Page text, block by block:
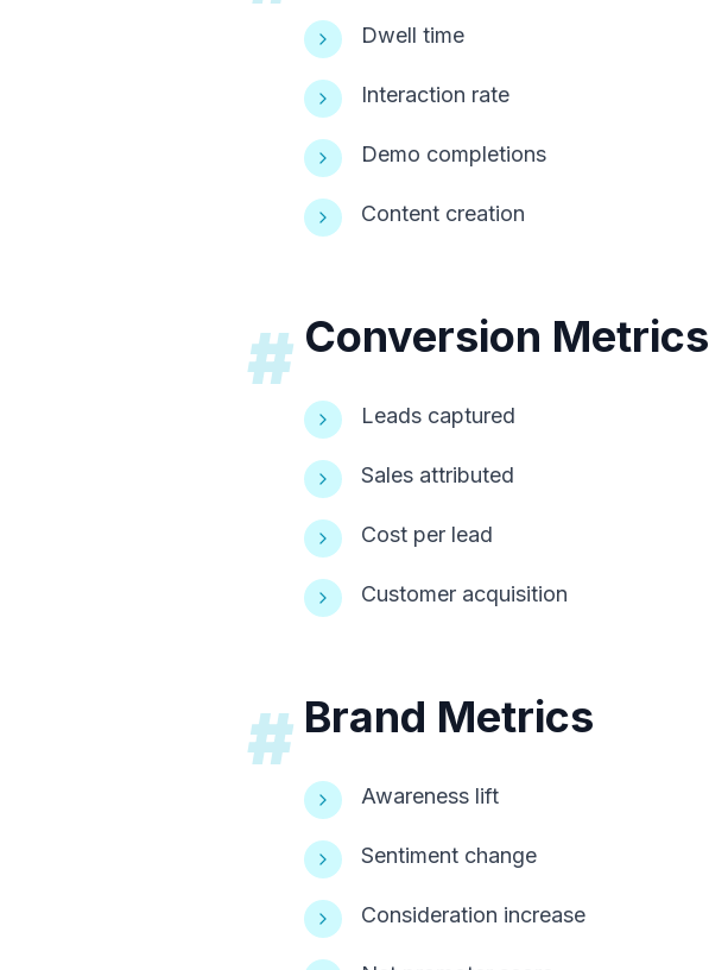
Dwell time
Interaction rate
Demo completions
Content creation
# Conversion Metrics
Leads captured
Sales attributed
Cost per lead
Customer acquisition
# Brand Metrics
Awareness lift
Sentiment change
Consideration increase